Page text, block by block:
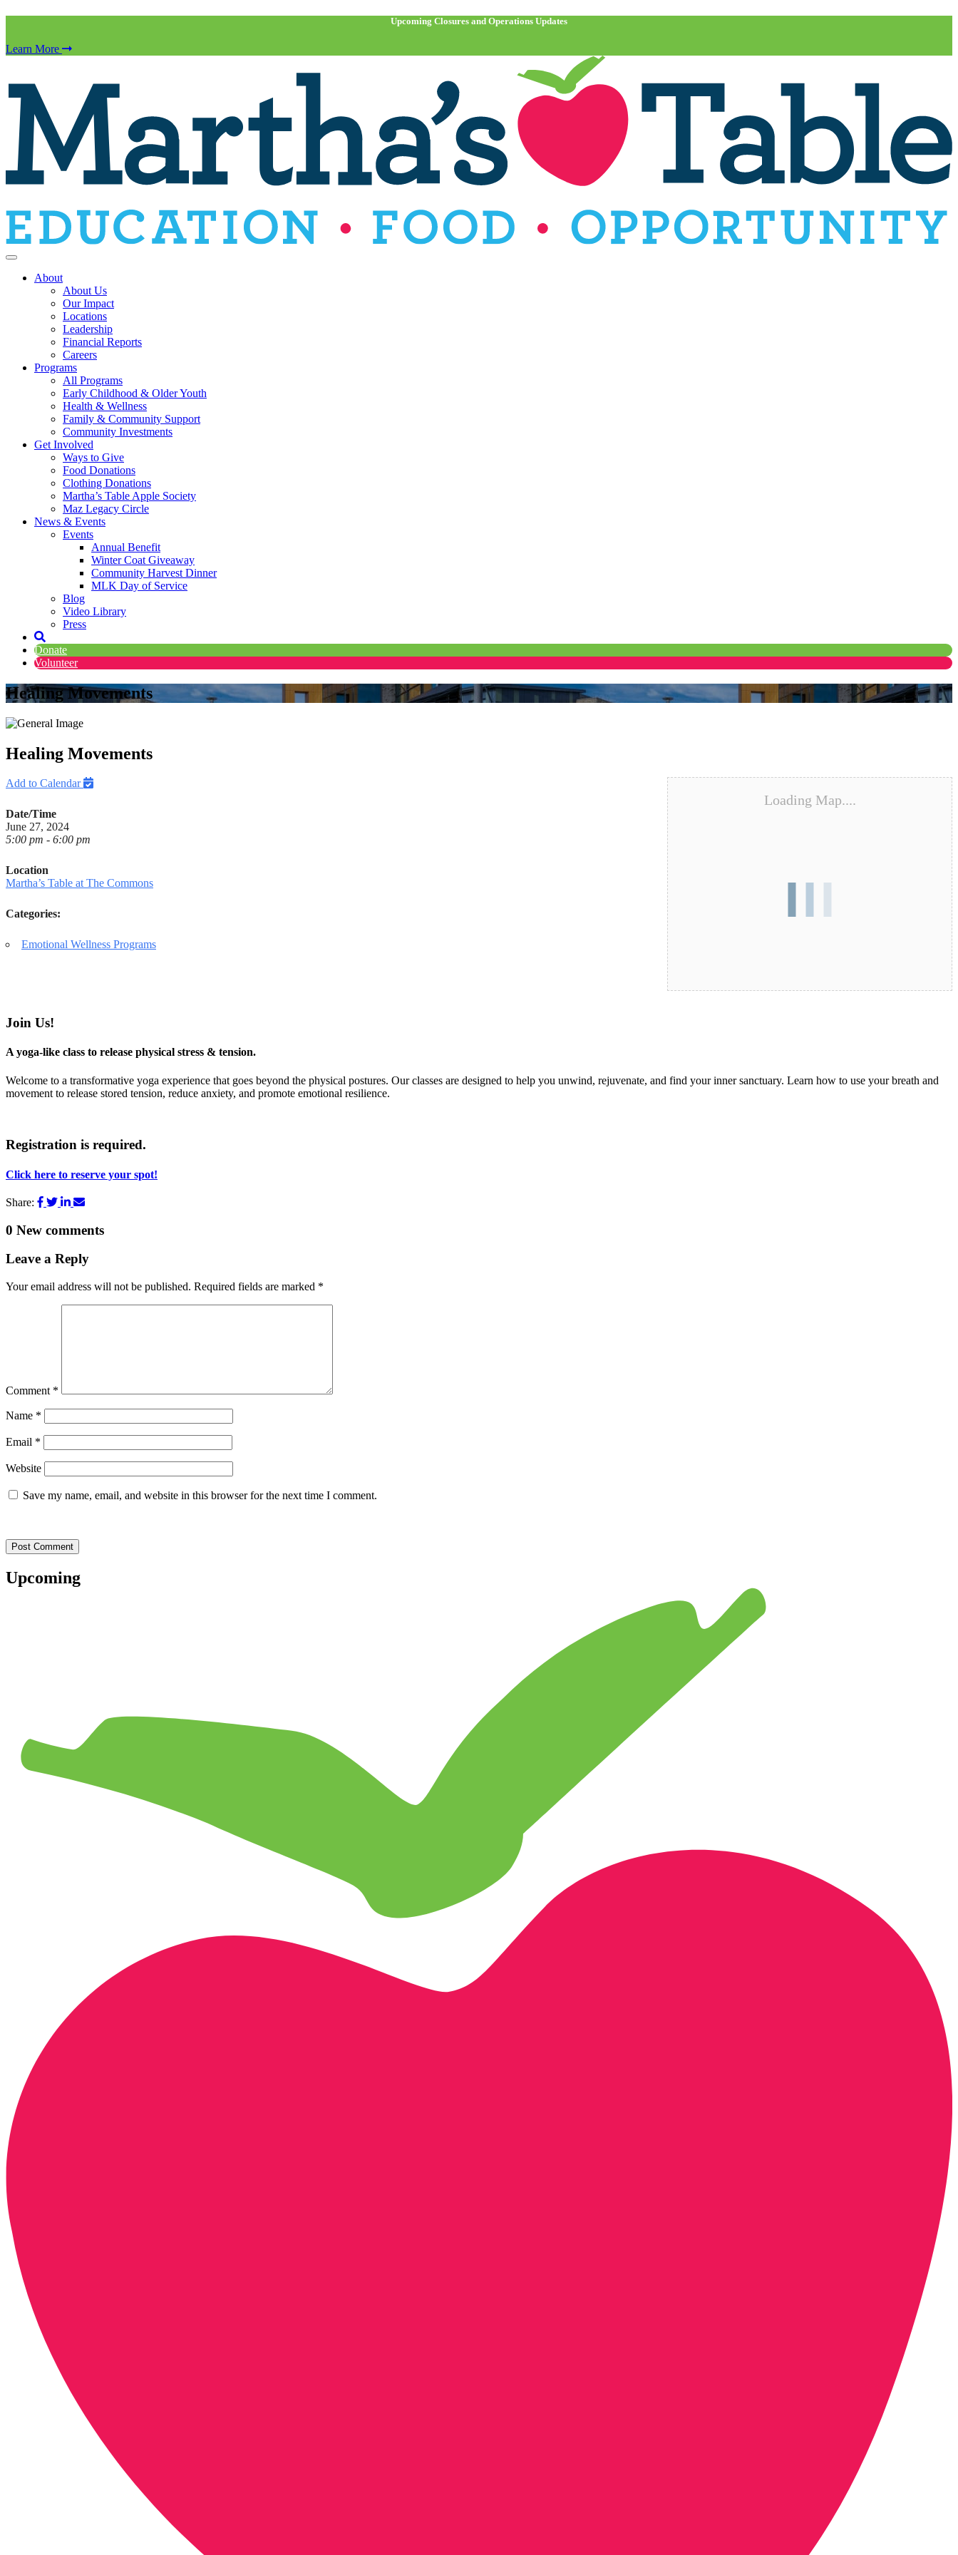
Upcoming Closures and Operations Updates
Learn More
About
About Us
Our Impact
Locations
Leadership
Financial Reports
Careers
Programs
All Programs
Early Childhood & Older Youth
Health & Wellness
Family & Community Support
Community Investments
Get Involved
Ways to Give
Food Donations
Clothing Donations
Martha’s Table Apple Society
Maz Legacy Circle
News & Events
Events
Annual Benefit
Winter Coat Giveaway
Community Harvest Dinner
MLK Day of Service
Blog
Video Library
Press
Donate
Volunteer
Healing Movements
Healing Movements
Loading Map....
Add to Calendar
Date/Time
June 27, 2024
5:00 pm - 6:00 pm
Location
Martha’s Table at The Commons
Categories:
Emotional Wellness Programs
Join Us!
A yoga-like class to release physical stress & tension.
Welcome to a transformative yoga experience that goes beyond the physical postures. Our classes are designed to help you unwind, rejuvenate, and find your inner sanctuary. Learn how to use your breath and
movement to release stored tension, reduce anxiety, and promote emotional resilience.
Registration is required.
Click here to reserve your spot!
Share:
0 New comments
Leave a Reply
Your email address will not be published. Required fields are marked *
Comment *
Name *
Email *
Website
Save my name, email, and website in this browser for the next time I comment.
Upcoming